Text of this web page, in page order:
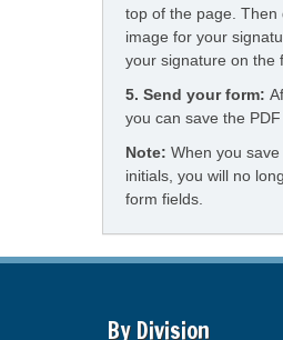
top of the page. Then
image for your
your signature on the
5. Send your form:
you can save the
Note: When you
initials, you will no
form fields.
By Division